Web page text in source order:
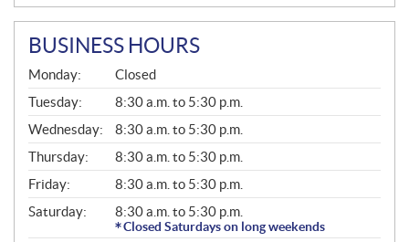
BUSINESS HOURS
G
E
N
E
R
A
L
Monday:
Closed
Tuesday:
8:30 a.m. to 5:30 p.m.
Wednesday:
8:30 a.m. to 5:30 p.m.
Thursday:
8:30 a.m. to 5:30 p.m.
Friday:
8:30 a.m. to 5:30 p.m.
Saturday:
8:30 a.m. to 5:30 p.m.
Closed Saturdays on long weekends